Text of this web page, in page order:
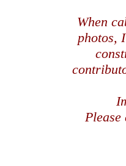
When
photos,